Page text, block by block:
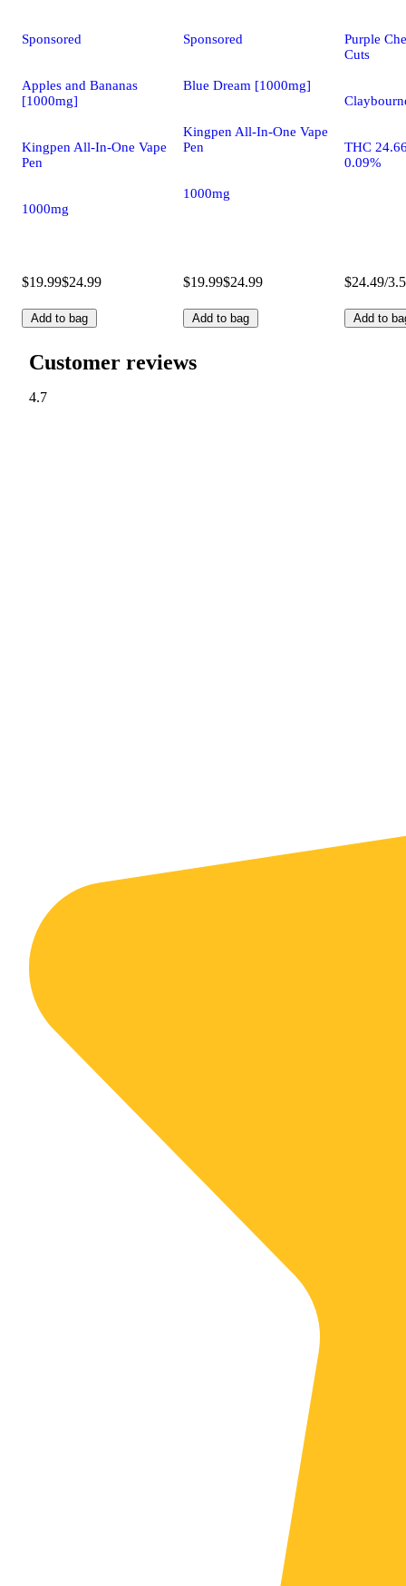
Sponsored
Apples and Bananas
[1000mg]
Kingpen All-In-One Vape
Pen
1000mg
$19.99$24.99
Add to bag
Sponsored
Blue Dream [1000mg]
Kingpen All-In-One Vape
Pen
1000mg
$19.99$24.99
Add to bag
Purple
Cuts
THC
0.09%
$24.49/
Add to
Customer reviews
4.7